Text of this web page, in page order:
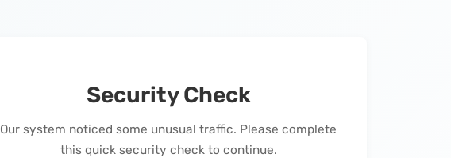
Security Check
Our system noticed some unusual traffic. Please complete
this quick security check to continue.